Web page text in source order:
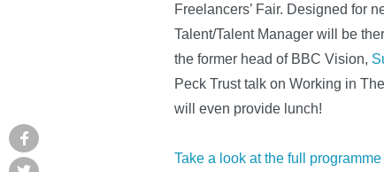
Freelancers’ Fair. Designed for
Talent/Talent Manager will be
the former head of BBC Vision,
Peck Trust talk on Working in
will even provide lunch!
Take a look at the full programme